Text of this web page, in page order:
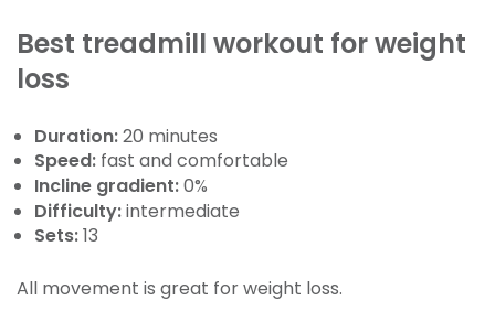
Best treadmill workout for weight
loss
Duration:20 minutes
Speed: fast and comfortable
Incline gradient:0%
Difficulty:intermediate
Sets:13
All movement is great for weight loss.